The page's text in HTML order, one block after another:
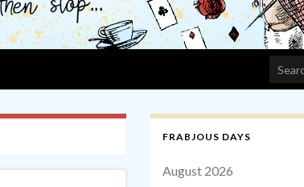
FRABJOUS DAYS
August 2026